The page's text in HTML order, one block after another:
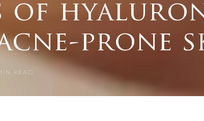
of
prone
READ